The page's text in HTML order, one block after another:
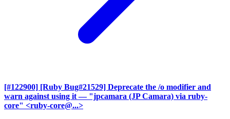
[#122900] [Ruby Bug#21529] Deprecate the /o modifier and
warn against using it — "jpcamara (JP Camara) via ruby-
core" <ruby-core@...>